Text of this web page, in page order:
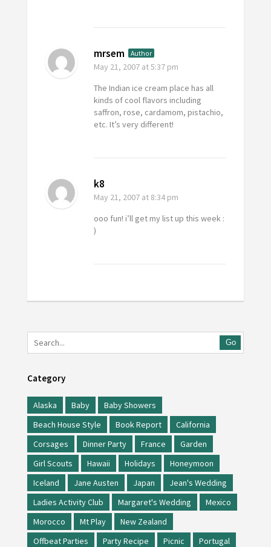
mrsem Author
May 21, 2007at 5:37 pm
The Indian ice cream place has all
kinds of cool flavors including
saffron, rose, cardamom, pistachio,
etc. It’s very different!
k8
May 21, 2007at 8:34 pm
ooo fun! i’ll get my list up this week :
)
Go
Category
Alaska Baby
Baby Showers
Beach House Style
Book Report
California
Corsages
Dinner Party France
Garden
Girl Scouts
Hawaii Holidays
Honeymoon
Iceland
Jane Austen Japan
Jean's Wedding
Ladies Activity Club
Margaret's Wedding
Mexico
Morocco
Mt Play
New Zealand
Offbeat Parties
Party Recipe Picnic
Portugal